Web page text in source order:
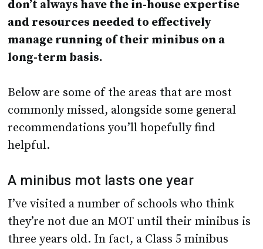
don’t always have the in-house expertise
and resources needed to effectively
manage running of their minibus on a
long-term basis.
Below are some of the areas that are most
commonly missed, alongside some general
recommendations you’ll hopefully find
helpful.
A minibus mot lasts one year
I’ve visited a number of schools who think
they’re not due an MOT until their minibus is
three years old. In fact, a Class 5 minibus